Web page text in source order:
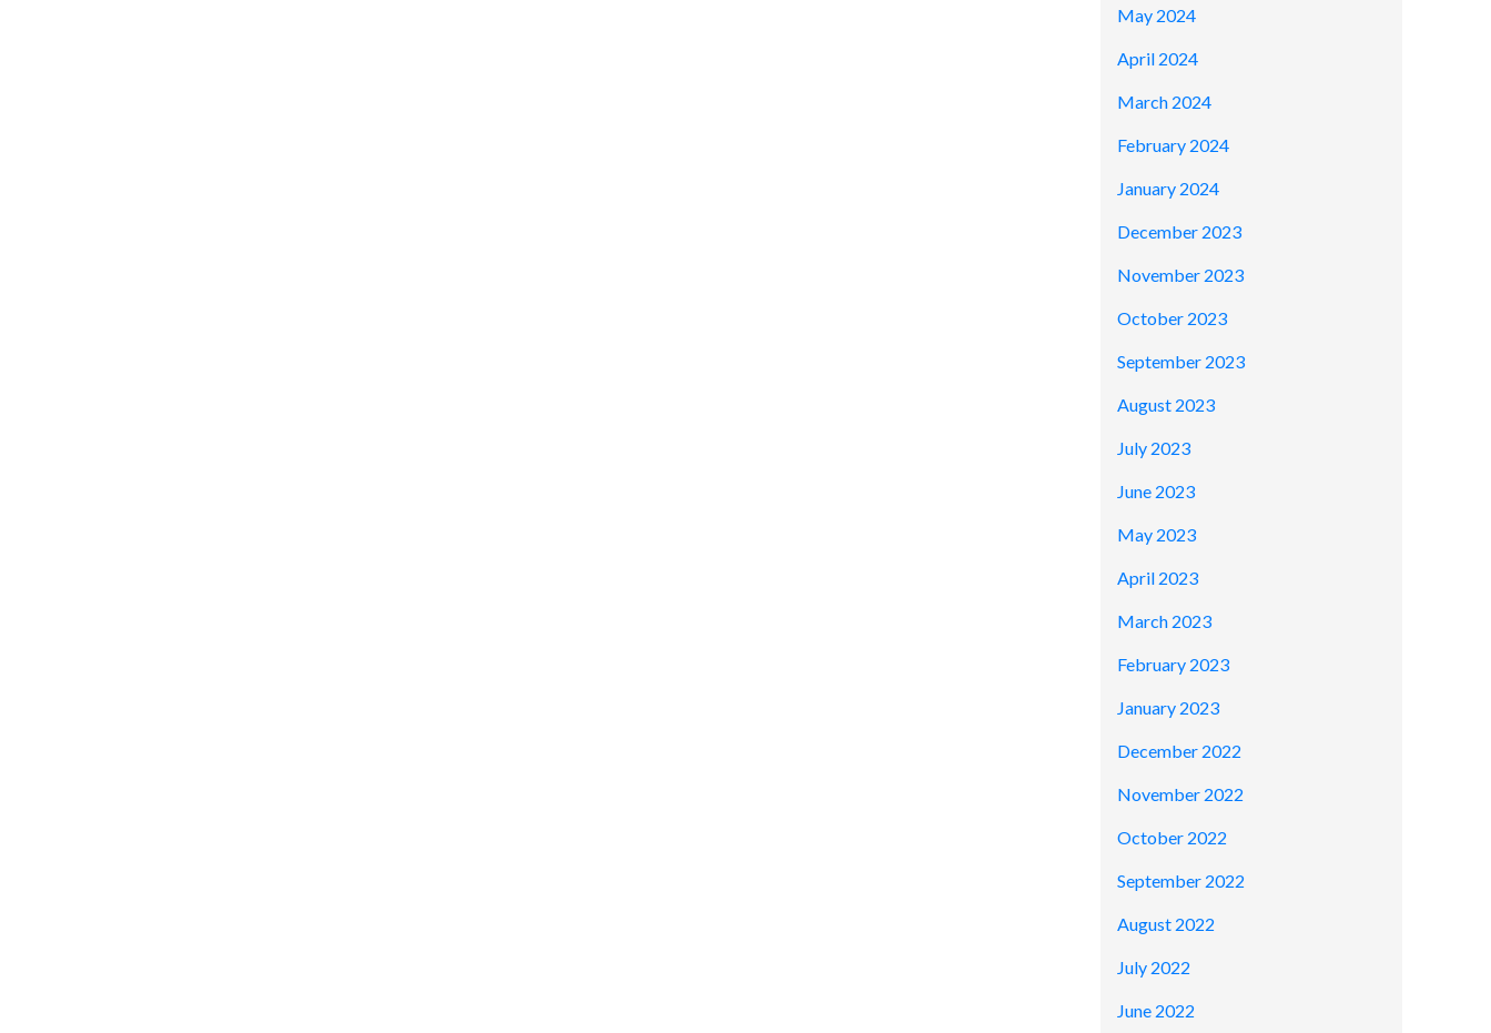
May 2024
April 2024
March 2024
February 2024
January 2024
December 2023
November 2023
October 2023
September 2023
August 2023
July 2023
June 2023
May 2023
April 2023
March 2023
February 2023
January 2023
December 2022
November 2022
October 2022
September 2022
August 2022
July 2022
June 2022